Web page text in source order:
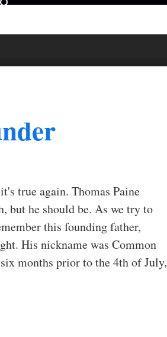
true again. Thomas Paine
but he should be. As we try to
this founding father,
His nickname was Common
months prior to the 4th of July,